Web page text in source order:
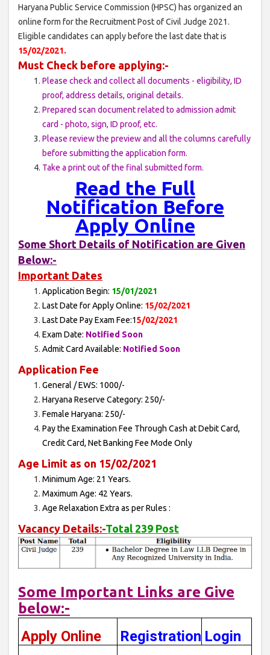
Haryana Public Service Commission (HPSC) has organized an
online form for the Recruitment Post of Civil Judge 2021.
Eligible candidates can apply before the last date that is
15/02/2021.
Must Check before applying:-
Please check and collect all documents - eligibility, ID
proof, address details, original details.
Prepared scan document related to admission admit
card - photo, sign, ID proof, etc.
Please review the preview and all the columns carefully
before submitting the application form.
Take a print out of the final submitted form.
Read the Full
Notification Before
Apply Online
Some Short Details of Notification are Given
Below:-
Important Dates
Application Begin: 15/01/2021
Last Date for Apply Online: 15/02/2021
Last Date Pay Exam Fee:15/02/2021
Exam Date: Notified Soon
Admit Card Available: Notified Soon
Application Fee
General / EWS: 1000/-
Haryana Reserve Category: 250/-
Female Haryana: 250/-
Pay the Examination Fee Through Cash at Debit Card,
Credit Card, Net Banking Fee Mode Only
Age Limit as on 15/02/2021
Minimum Age: 21 Years.
Maximum Age: 42 Years.
Age Relaxation Extra as per Rules :
Vacancy Details:-Total 239 Post
Some Important Links are Give
below:-
Apply Online Registration Login